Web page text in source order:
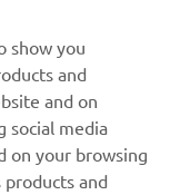
1/44
show you
and
and on
social media
on your browsing
and